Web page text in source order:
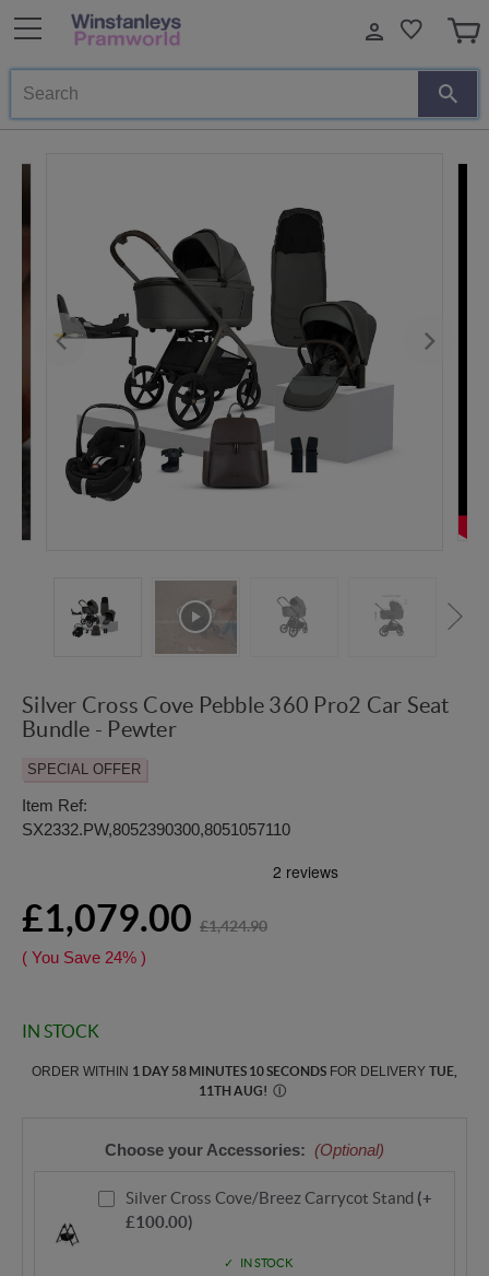
Search
Silver Cross Cove Pebble 360 Pro2 Car Seat
Bundle - Pewter
SPECIAL OFFER
Item Ref:
SX2332.PW,8052390300,8051057110
£1,079.00 £1,424.90
( You Save 24% )
IN STOCK
ORDER WITHIN1 DAY 58 MINUTES 9 SECONDSFOR DELIVERYTUE,
11TH AUG! Ⓘ
Choose your Accessories: (Optional)
Silver Cross Cove/Breez Carrycot Stand (+
£100.00)
IN STOCK